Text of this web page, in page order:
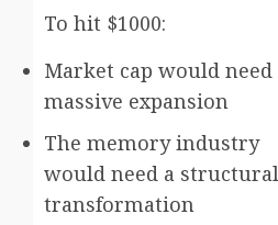
To hit $1000:
Market cap would need
massive expansion
The memory industry
would need a structural
transformation